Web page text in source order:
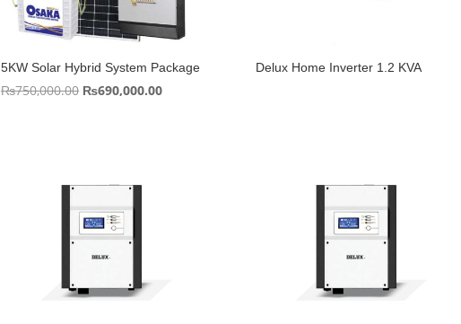
5KW Solar Hybrid System Package
₨750,000.00 Original
₨690,000.00Current
Delux Home Inverter 1.2 KVA